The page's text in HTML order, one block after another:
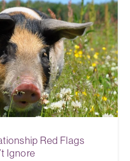
Red Flags
Ignore